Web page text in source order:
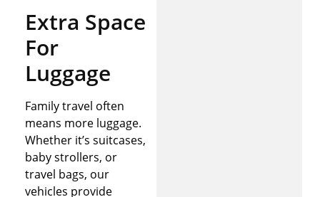
Extra Space
For
Luggage
Family travel often
means more luggage.
Whether it’s suitcases,
baby strollers, or
travel bags, our
vehicles provide